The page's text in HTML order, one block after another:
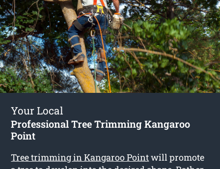
Your Local
Professional Tree Trimming Kangaroo
Point
Tree trimming in Kangaroo Pointwill promote